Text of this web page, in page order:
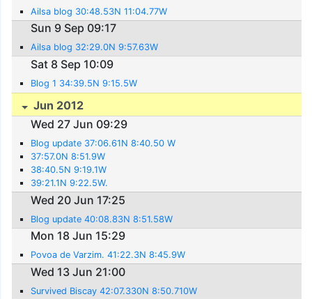
Ailsa blog 30:48.53N 11:04.77W
Sun 9 Sep 09:17
Ailsa blog 32:29.0N 9:57.63W
Sat 8 Sep 10:09
Blog 1 34:39.5N 9:15.5W
Jun 2012
Wed 27 Jun 09:29
Blog update 37:06.61N 8:40.50 W
37:57.0N 8:51.9W
38:40.5N 9:19.1W
39:21.1N 9:22.5W.
Wed 20 Jun 17:25
Blog update 40:08.83N 8:51.58W
Mon 18 Jun 15:29
Povoa de Varzim. 41:22.3N 8:45.9W
Wed 13 Jun 21:00
Survived Biscay 42:07.330N 8:50.710W